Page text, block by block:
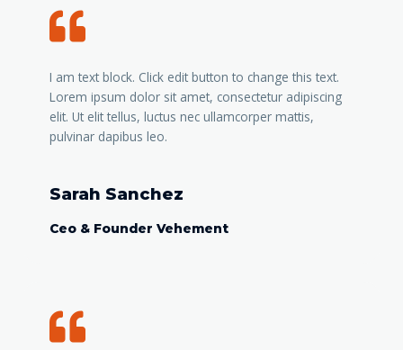
I am text block. Click edit button to change this text.
Lorem ipsum dolor sit amet, consectetur adipiscing
elit. Ut elit tellus, luctus nec ullamcorper mattis,
pulvinar dapibus leo.
Sarah Sanchez
Ceo & Founder Vehement